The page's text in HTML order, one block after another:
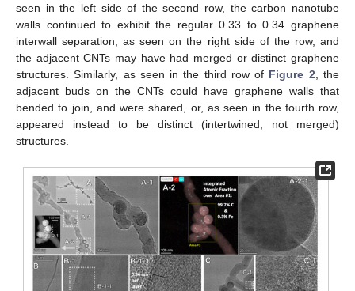
seen in the left side of the second row, the carbon nanotube
walls continued to exhibit the regular 0.33 to 0.34 graphene
interwall separation, as seen on the right side of the row, and
the adjacent CNTs may have had merged or distinct graphene
structures. Similarly, as seen in the third row of Figure 2 , the
adjacent buds on the CNTs could have graphene walls that
bended to join, and were shared, or, as seen in the fourth row,
appeared instead to be distinct (intertwined, not merged)
structures.